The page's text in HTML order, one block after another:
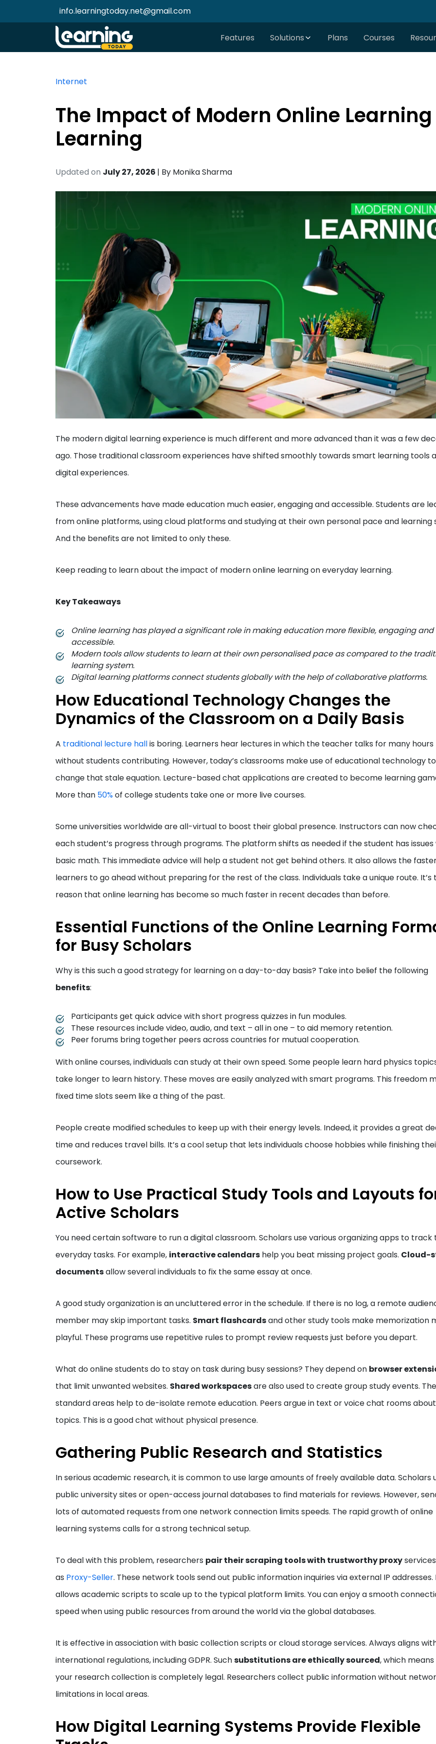
info.learningtoday.net@gmail.com
Features Solutions Plans Courses
Internet
The Impact of Modern Online
Learning
Updated on July 27, 2026 | By Monika Sharma
The modern digital learning experience is much different and more advanced than it was a few
ago. Those traditional classroom experiences have shifted smoothly towards smart learning tools
digital experiences.
These advancements have made education much easier, engaging and accessible. Students are
from online platforms, using cloud platforms and studying at their own personal pace and learning
And the benefits are not limited to only these.
Keep reading to learn about the impact of modern online learning on everyday learning.
Key Takeaways
Online learning has played a significant role in making education more flexible, engaging and
accessible.
Modern tools allow students to learn at their own personalised pace as compared to the
learning system.
Digital learning platforms connect students globally with the help of collaborative platforms.
How Educational Technology Changes the
Dynamics of the Classroom on a Daily Basis
A traditional lecture hallis boring. Learners hear lectures in which the teacher talks for many hours
without students contributing. However, today’s classrooms make use of educational technology to
change that stale equation. Lecture-based chat applications are created to become learning
More than 50%of college students take one or more live courses.
Some universities worldwide are all-virtual to boost their global presence. Instructors can now
each student’s progress through programs. The platform shifts as needed if the student has
basic math. This immediate advice will help a student not get behind others. It also allows the
learners to go ahead without preparing for the rest of the class. Individuals take a unique route. It’s
reason that online learning has become so much faster in recent decades than before.
Essential Functions of the Online Learning
for Busy Scholars
Why is this such a good strategy for learning on a day-to-day basis? Take into belief the following
benefits:
Participants get quick advice with short progress quizzes in fun modules.
These resources include video, audio, and text – all in one – to aid memory retention.
Peer forums bring together peers across countries for mutual cooperation.
With online courses, individuals can study at their own speed. Some people learn hard physics
take longer to learn history. These moves are easily analyzed with smart programs. This freedom
fixed time slots seem like a thing of the past.
People create modified schedules to keep up with their energy levels. Indeed, it provides a great
time and reduces travel bills. It’s a cool setup that lets individuals choose hobbies while finishing
coursework.
How to Use Practical Study Tools and Layouts
Active Scholars
You need certain software to run a digital classroom. Scholars use various organizing apps to track
everyday tasks. For example, interactive calendars help you beat missing project goals. Cloud-
documentsallow several individuals to fix the same essay at once.
A good study organization is an uncluttered error in the schedule. If there is no log, a remote
member may skip important tasks. Smart flashcardsand other study tools make memorization
playful. These programs use repetitive rules to prompt review requests just before you depart.
What do online students do to stay on task during busy sessions? They depend on browser
that limit unwanted websites. Shared workspacesare also used to create group study events.
standard areas help to de-isolate remote education. Peers argue in text or voice chat rooms
topics. This is a good chat without physical presence.
Gathering Public Research and Statistics
In serious academic research, it is common to use large amounts of freely available data. Scholars
public university sites or open-access journal databases to find materials for reviews. However,
lots of automated requests from one network connection limits speeds. The rapid growth of online
learning systems calls for a strong technical setup.
To deal with this problem, researchers pair their scraping tools with trustworthy proxy
as Proxy-Seller. These network tools send out public information inquiries via external IP addresses.
allows academic scripts to scale up to the typical platform limits. You can enjoy a smooth
speed when using public resources from around the world via the global databases.
It is effective in association with basic collection scripts or cloud storage services. Always aligns
international regulations, including GDPR. Suchsubstitutions are ethically sourced, which
your research collection is completely legal. Researchers collect public information without
limitations in local areas.
How Digital Learning Systems Provide Flexible